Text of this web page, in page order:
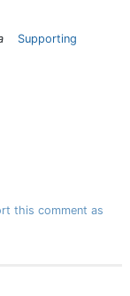
Supporting
this comment as